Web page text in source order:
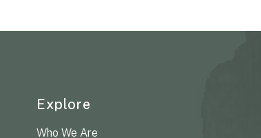
Explore
Who We Are